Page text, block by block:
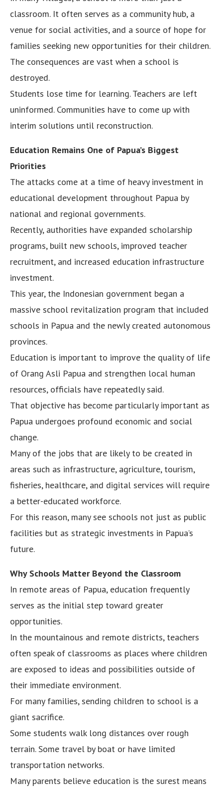
classroom. It often serves as a community hub, a
venue for social activities, and a source of hope for
families seeking new opportunities for their children.
The consequences are vast when a school is
destroyed.
Students lose time for learning. Teachers are left
uninformed. Communities have to come up with
interim solutions until reconstruction.
Education Remains One of Papua’s Biggest
Priorities
The attacks come at a time of heavy investment in
educational development throughout Papua by
national and regional governments.
Recently, authorities have expanded scholarship
programs, built new schools, improved teacher
recruitment, and increased education infrastructure
investment.
This year, the Indonesian government began a
massive school revitalization program that included
schools in Papua and the newly created autonomous
provinces.
Education is important to improve the quality of life
of Orang Asli Papua and strengthen local human
resources, officials have repeatedly said.
That objective has become particularly important as
Papua undergoes profound economic and social
change.
Many of the jobs that are likely to be created in
areas such as infrastructure, agriculture, tourism,
fisheries, healthcare, and digital services will require
a better-educated workforce.
For this reason, many see schools not just as public
facilities but as strategic investments in Papua’s
future.
Why Schools Matter Beyond the Classroom
In remote areas of Papua, education frequently
serves as the initial step toward greater
opportunities.
In the mountainous and remote districts, teachers
often speak of classrooms as places where children
are exposed to ideas and possibilities outside of
their immediate environment.
For many families, sending children to school is a
giant sacrifice.
Some students walk long distances over rough
terrain. Some travel by boat or have limited
transportation networks.
Many parents believe education is the surest means